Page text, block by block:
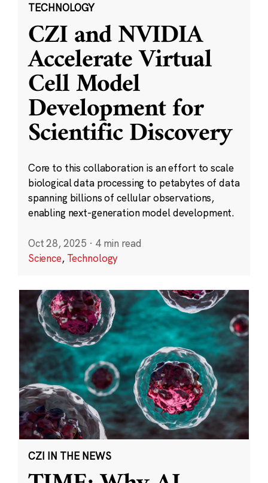
TECHNOLOGY
CZI and NVIDIA
Accelerate Virtual
Cell Model
Development for
Scientific Discovery
Core to this collaboration is an effort to scale
biological data processing to petabytes of data
spanning billions of cellular observations,
enabling next-generation model development.
Oct 28, 2025 · 4 min read
Science, Technology
CZI IN THE NEWS